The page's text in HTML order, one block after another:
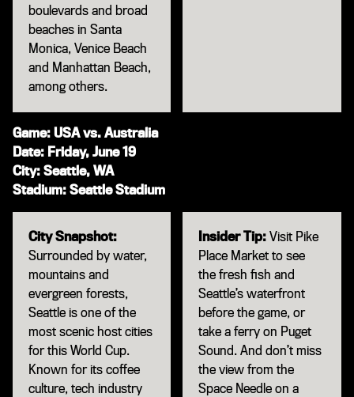
boulevards and broad
beaches in Santa
Monica, Venice Beach
and Manhattan Beach,
among others.
Game: USA vs. Australia
Date: Friday, June 19
City: Seattle, WA
Stadium: Seattle Stadium
City Snapshot:
Surrounded by water,
mountains and
evergreen forests,
Seattle is one of the
most scenic host cities
for this World Cup.
Known for its coffee
culture, tech industry
Insider Tip:Visit Pike
Place Market to see
the fresh fish and
Seattle’s waterfront
before the game, or
take a ferry on Puget
Sound. And don’t miss
the view from the
Space Needle on a